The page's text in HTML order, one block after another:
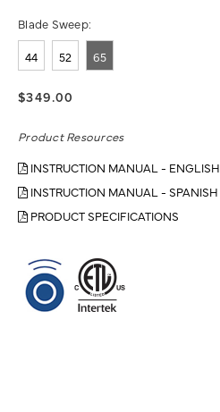
Blade Sweep:
44 52 65
$349.00
Product Resources
INSTRUCTION MANUAL - ENGLISH
INSTRUCTION MANUAL - SPANISH
PRODUCT SPECIFICATIONS